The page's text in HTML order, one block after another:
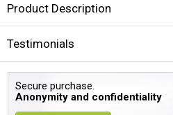
Product Description
Testimonials
Secure purchase.
Anonymity and confidentiality